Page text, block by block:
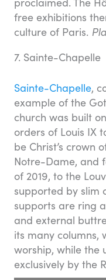
free exhibitions
culture of Paris.
7. Sainte-Chapelle
Sainte-Chapelle,
example of the
church was built
orders of Louis IX
be Christ’s crown
Notre-Dame, and
of 2019, to the
supported by slim
supports are ring
and external
its many columns,
worship, while the
exclusively by the